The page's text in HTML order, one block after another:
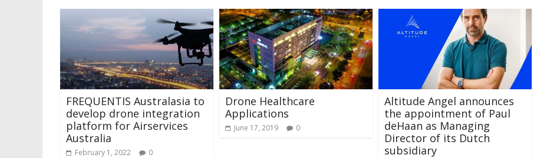
FREQUENTIS Australasia to
develop drone integration
platform for Airservices
Australia
February 1, 2022 0
Drone Healthcare
Applications
June 17, 2019 0
Altitude Angel announces
the appointment of Paul
deHaan as Managing
Director of its Dutch
subsidiary